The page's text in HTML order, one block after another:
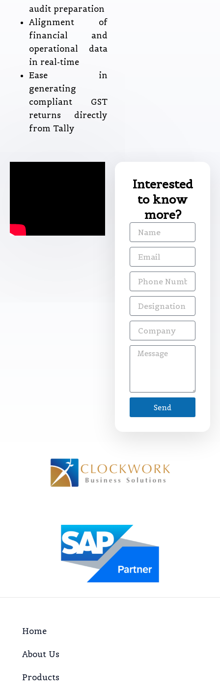
audit preparation
Alignment of
financial and
operational data
in real-time
Ease in
generating
compliant GST
returns directly
from Tally
Interested
to know
more?
Name
Email
Phone
Number
Designation
Company
Message
Send
Home
About Us
Products